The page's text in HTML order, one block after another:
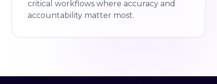
critical workflows where accuracy and
accountability matter most.